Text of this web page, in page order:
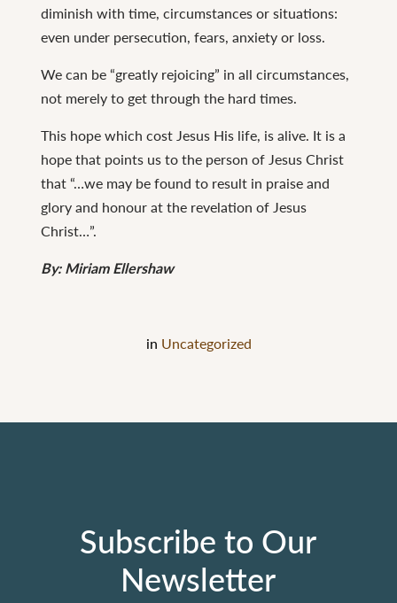
diminish with time, circumstances or situations:
even under persecution, fears, anxiety or loss.
We can be “greatly rejoicing” in all circumstances,
not merely to get through the hard times.
This hope which cost Jesus His life, is alive. It is a
hope that points us to the person of Jesus Christ
that “…we may be found to result in praise and
glory and honour at the revelation of Jesus
Christ…”.
By: Miriam Ellershaw
in Uncategorized
Subscribe to Our
Newsletter